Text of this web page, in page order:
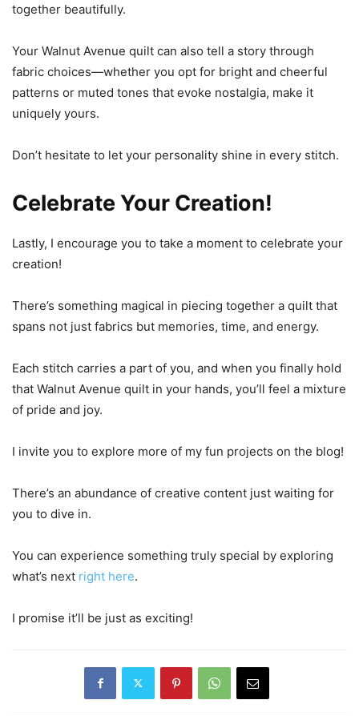
together beautifully.
Your Walnut Avenue quilt can also tell a story through
fabric choices—whether you opt for bright and cheerful
patterns or muted tones that evoke nostalgia, make it
uniquely yours.
Don’t hesitate to let your personality shine in every stitch.
Celebrate Your Creation!
Lastly, I encourage you to take a moment to celebrate your
creation!
There’s something magical in piecing together a quilt that
spans not just fabrics but memories, time, and energy.
Each stitch carries a part of you, and when you finally hold
that Walnut Avenue quilt in your hands, you’ll feel a mixture
of pride and joy.
I invite you to explore more of my fun projects on the blog!
There’s an abundance of creative content just waiting for
you to dive in.
You can experience something truly special by exploring
what’s next right here.
I promise it’ll be just as exciting!